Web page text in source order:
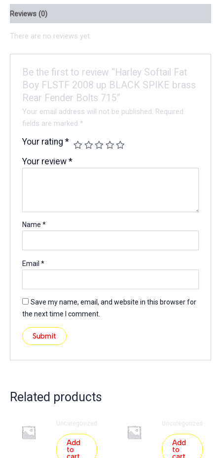
Reviews (0)
There are no reviews yet.
Be the first to review “Harley Softail Fat
Boy FLSTF 2008 up BLACK SPIKE brass
Rear Fender Bolts 715”
Your email address will not be published. Required
fields are marked*
Your rating*
Your review*
Name*
Email*
Save my name, email, and website in this browser for
the next time I comment.
Related products
Uncategorized
Add
to
Uncategorized
Add
to